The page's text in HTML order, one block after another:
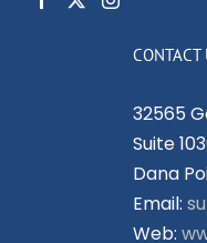
CONTACT
32565
Suite
Dana
Email:
Web: